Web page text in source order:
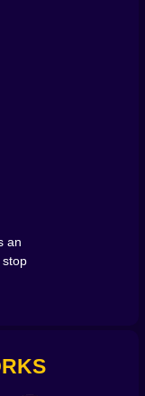
nudge the
level out
for cleaner flips
down
an